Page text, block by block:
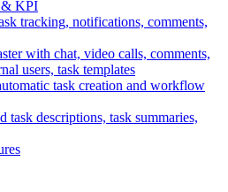
& KPI
tracking, notifications, comments,
with chat, video calls, comments,
users, task templates
task creation and workflow
task descriptions, task summaries,